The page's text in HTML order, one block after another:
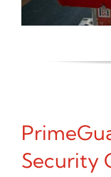
Security